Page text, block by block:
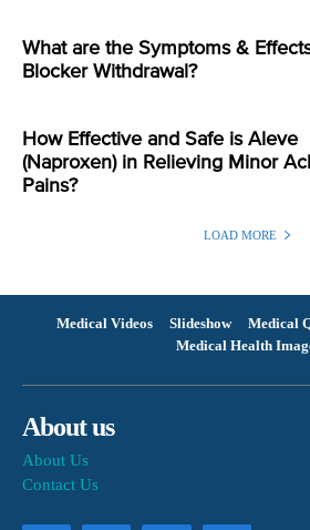
What are the Symptoms &
Blocker Withdrawal?
How Effective and Safe is Aleve
(Naproxen) in Relieving Minor
Pains?
LOAD MORE
Medical Videos Slideshow Medical
Medical Health
About us
About Us
Contact Us